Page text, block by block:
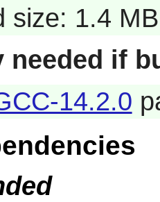
size: 1.4 MB
needed if
14.2.0